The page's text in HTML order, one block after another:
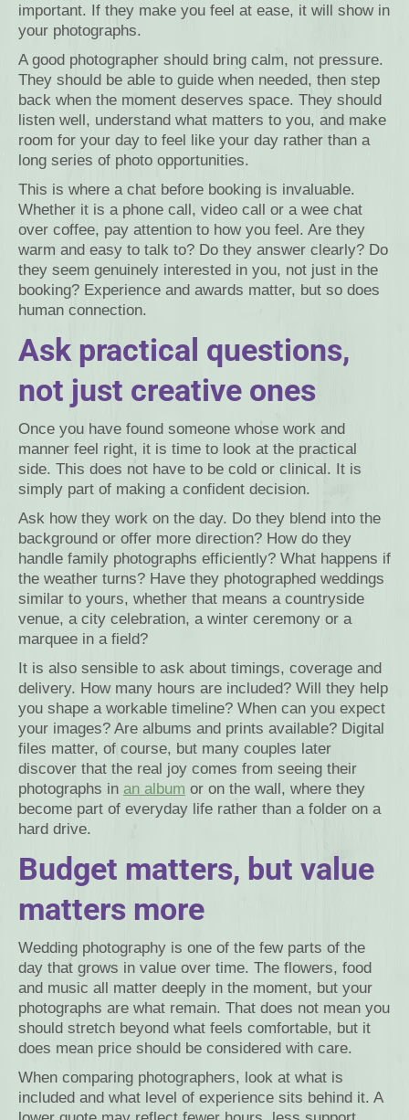
important. If they make you feel at ease, it will show in
your photographs.
A good photographer should bring calm, not pressure.
They should be able to guide when needed, then step
back when the moment deserves space. They should
listen well, understand what matters to you, and make
room for your day to feel like your day rather than a
long series of photo opportunities.
This is where a chat before booking is invaluable.
Whether it is a phone call, video call or a wee chat
over coffee, pay attention to how you feel. Are they
warm and easy to talk to? Do they answer clearly? Do
they seem genuinely interested in you, not just in the
booking? Experience and awards matter, but so does
human connection.
Ask practical questions,
not just creative ones
Once you have found someone whose work and
manner feel right, it is time to look at the practical
side. This does not have to be cold or clinical. It is
simply part of making a confident decision.
Ask how they work on the day. Do they blend into the
background or offer more direction? How do they
handle family photographs efficiently? What happens if
the weather turns? Have they photographed weddings
similar to yours, whether that means a countryside
venue, a city celebration, a winter ceremony or a
marquee in a field?
It is also sensible to ask about timings, coverage and
delivery. How many hours are included? Will they help
you shape a workable timeline? When can you expect
your images? Are albums and prints available? Digital
files matter, of course, but many couples later
discover that the real joy comes from seeing their
photographs in an album or on the wall, where they
become part of everyday life rather than a folder on a
hard drive.
Budget matters, but value
matters more
Wedding photography is one of the few parts of the
day that grows in value over time. The flowers, food
and music all matter deeply in the moment, but your
photographs are what remain. That does not mean you
should stretch beyond what feels comfortable, but it
does mean price should be considered with care.
When comparing photographers, look at what is
included and what level of experience sits behind it. A